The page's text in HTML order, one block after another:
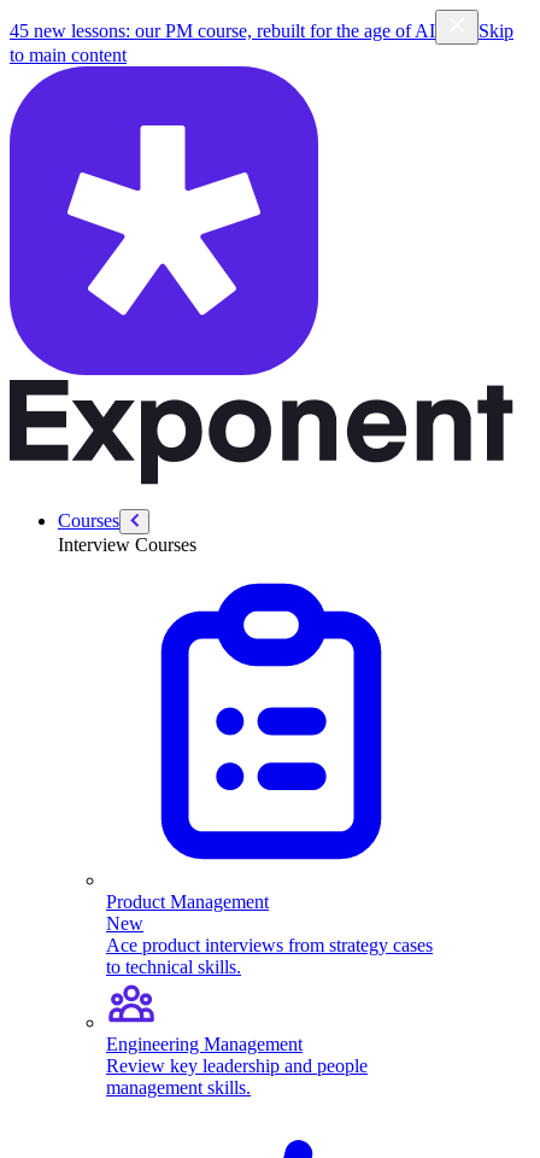
45 new lessons: our PM course, rebuilt for the age of AI
Skip
to main content
Courses
Interview Courses
Product Management
New
Ace product interviews from strategy cases
to technical skills.
Engineering Management
Review key leadership and people
management skills.